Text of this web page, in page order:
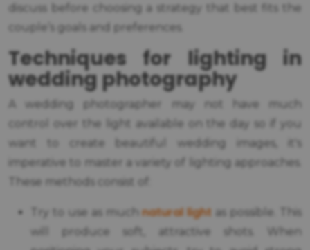
discuss before choosing a strategy that best fits the
couple’s goals and preferences.
Techniques for lighting in
wedding photography
A wedding photographer may not have much
control over the light available on the day so if you
want to create beautiful wedding images, it's
imperative to master a variety of lighting approaches.
These methods consist of:
Try to use as muchnatural light as possible. This
will produce soft, attractive shots. When